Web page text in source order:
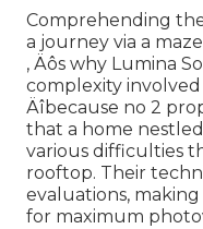
Comprehending
a journey via a
‚ Äôs why Lumina
complexity involved
Äîbecause no 2
that a home
various difficulties
rooftop. Their
evaluations,
for maximum